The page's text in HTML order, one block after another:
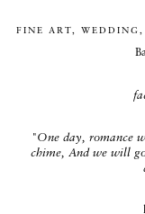
FINE ART,
"One day, romance
chime, And we will